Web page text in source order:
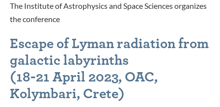
The Institute of Astrophysics and Space Sciences organizes
the conference
Escape of Lyman radiation from
galactic labyrinths
(18-21 April 2023, OAC,
Kolymbari, Crete)